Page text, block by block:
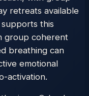
retreats available
this
group coherent
breathing can
emotional
activation.